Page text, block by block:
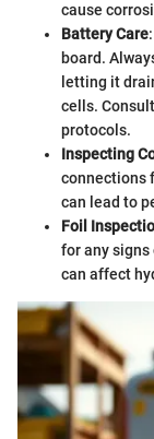
cause
Battery Care
board.
letting it
cells.
protocols.
Inspecting
connections
can lead to
Foil
for any signs
can affect